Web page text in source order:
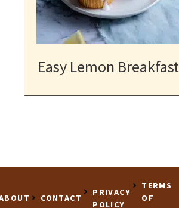
Easy Lemon
CONTACT
PRIVACY
POLICY
TERMS
OF